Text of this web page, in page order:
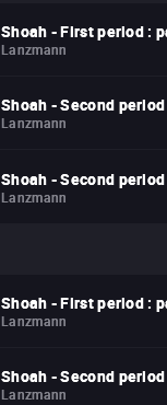
Shoah - First period :
Lanzmann
Shoah - Second
Lanzmann
Shoah - Second
Lanzmann
Shoah - First period :
Lanzmann
Shoah - Second
Lanzmann